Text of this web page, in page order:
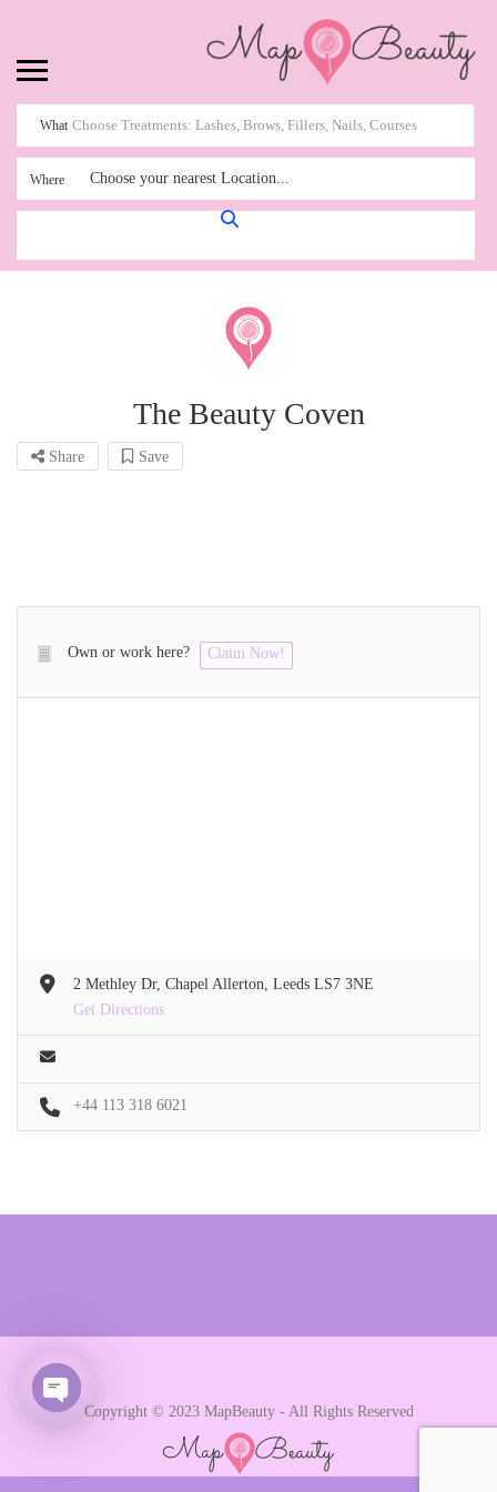
What
Where Choose your nearest Location...
The Beauty Coven
Share Save
Own or work here? Claim Now!
2 Methley Dr, Chapel Allerton, Leeds LS7 3NE
Get Directions
+44 113 318 6021
Copyright © 2023 MapBeauty - All Rights Reserved
Open chaty